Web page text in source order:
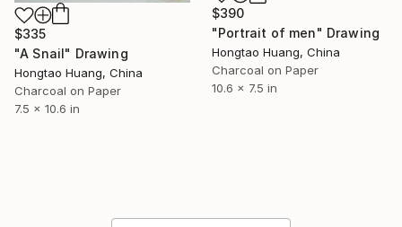
$335
"A Snail" Drawing
Hongtao Huang, China
Charcoal on Paper
7.5 x 10.6 in
$390
"Portrait of men" Drawing
Hongtao Huang, China
Charcoal on Paper
10.6 x 7.5 in